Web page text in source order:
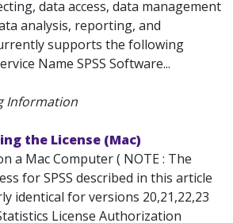
data access, data management
analysis, reporting, and
supports the following
Name SPSS Software...
Information
the License (Mac)
a Mac Computer ( NOTE : The
for SPSS described in this article
identical for versions 20,21,22,23
License Authorization